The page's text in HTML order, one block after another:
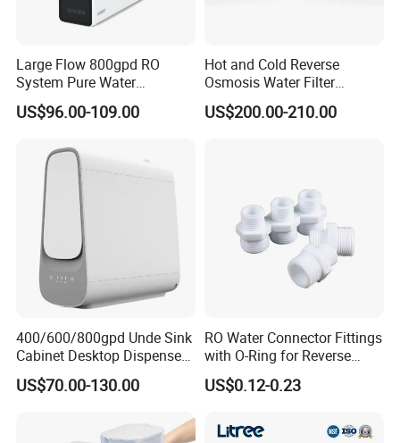
Large Flow 800gpd RO
System Pure Water
Filtration System Water
Filter Water Purifier for
US$96.00-109.00
Hot and Cold Reverse
Osmosis Water Filter
Desktop Direct Drinking
Water Dispensers with RO
US$200.00-210.00
400/600/800gpd Unde Sink
Cabinet Desktop Dispenser
Smart Display Drinking
Alkaline Reverse Osmosis
Purifier for Home Kitche
US$70.00-130.00
RO Water Connector Fittings
with O-Ring for Reverse
Osmosis System
US$0.12-0.23